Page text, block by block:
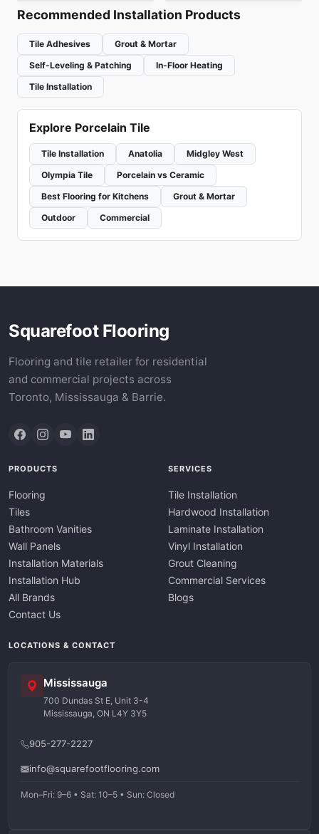
Recommended Installation Products
Tile Adhesives
Grout & Mortar
Self-Leveling & Patching
In-Floor Heating
Tile Installation
Explore Porcelain Tile
Tile Installation Anatolia
Midgley West
Olympia Tile
Porcelain vs Ceramic
Best Flooring for Kitchens
Grout & Mortar
Outdoor
Commercial
Squarefoot Flooring
Flooring and tile retailer for residential
and commercial projects across
Toronto, Mississauga & Barrie.
PRODUCTS
Flooring
Tiles
Bathroom Vanities
Wall Panels
Installation Materials
Installation Hub
All Brands
Contact Us
SERVICES
Tile Installation
Hardwood Installation
Laminate Installation
Vinyl Installation
Grout Cleaning
Commercial Services
Blogs
LOCATIONS & CONTACT
Mississauga
700 Dundas St E, Unit 3-4
Mississauga, ON L4Y 3Y5
905-277-2227
info@squarefootflooring.com
Mon–Fri: 9–6 • Sat: 10–5 • Sun: Closed